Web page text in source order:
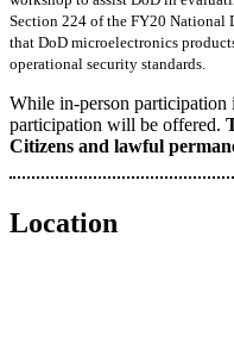
Section 224 of the FY20 National
that DoD microelectronics
operational security standards.
While in-person participation
participation will be offered.
Citizens and lawful
Location